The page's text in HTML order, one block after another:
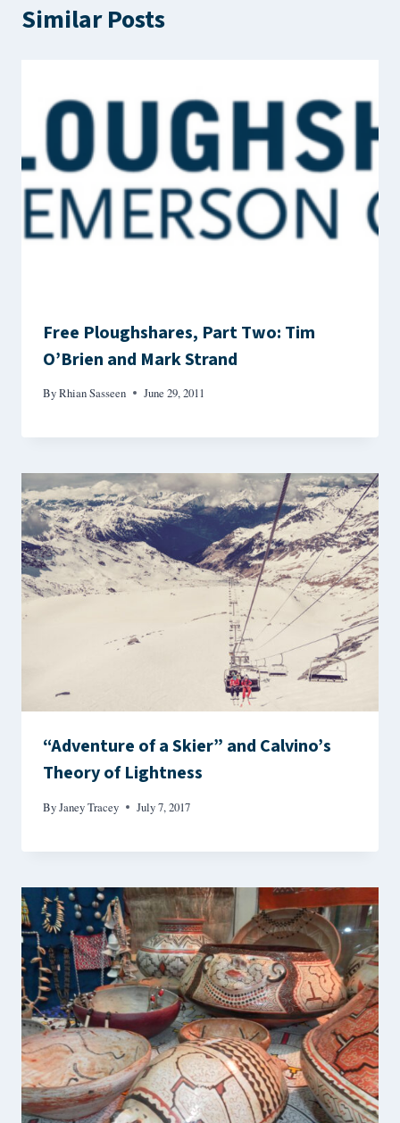
Similar Posts
Free Ploughshares, Part Two: Tim
O’Brien and Mark Strand
ByRhian Sasseen June 29, 2011
“Adventure of a Skier” and Calvino’s
Theory of Lightness
ByJaney Tracey July 7, 2017